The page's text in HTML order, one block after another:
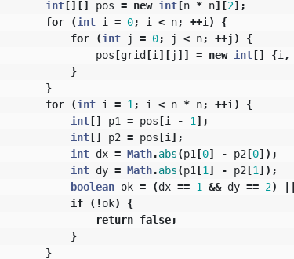
int[][] pos = new int[n * n][2];
for
(int i = 0; i < n; ++i )
{
for
(int j = 0; j < n; ++j )
{
pos[grid[i ][j ]] = new int[] {i ,
}
}
for
(int i = 1 ; i < n * n; ++i )
{
int[] p1 = pos[i - 1 ];
int[] p2 = pos[i ];
int dx = Math.abs(p1 [0] - p2[0]);
int dy = Math.abs(p1 [1 ] - p2[1 ]);
boolean ok = (dx == 1 && dy == 2) ||
if
(!ok)
{
return false;
}
}